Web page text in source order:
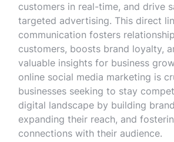
customers in real-time, and drive
targeted advertising. This direct
communication fosters
customers, boosts brand loyalty,
valuable insights for business
online social media marketing is
businesses seeking to stay
digital landscape by building
expanding their reach, and
connections with their audience.